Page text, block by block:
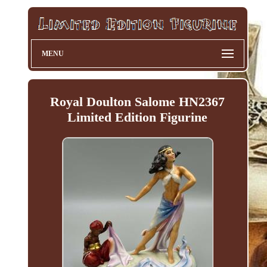
MENU
Royal Doulton Salome HN2367
Limited Edition Figurine